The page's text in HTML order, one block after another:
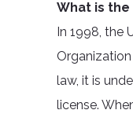
What is
In 1998, the
law, it is
license.